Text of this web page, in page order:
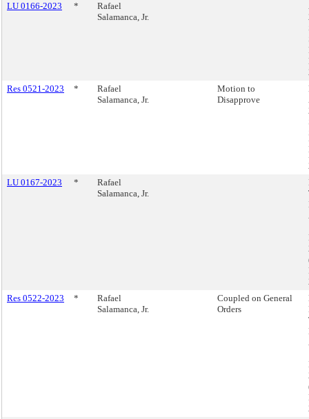
LU 0166-2023
*
Rafael
Salamanca, Jr.
Res 0521-2023
*
Rafael
Salamanca, Jr.
Motion to
Disapprove
LU 0167-2023
*
Rafael
Salamanca, Jr.
Res 0522-2023
*
Rafael
Salamanca, Jr.
Coupled on General
Orders